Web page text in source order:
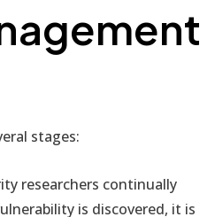
stages:
researchers continually
is discovered, it is